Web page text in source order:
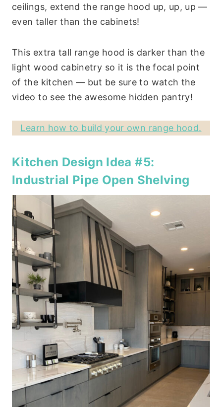
ceilings, extend the range hood up, up, up —
even taller than the cabinets!
This extra tall range hood is darker than the
light wood cabinetry so it is the focal point
of the kitchen — but be sure to watch the
video to see the awesome hidden pantry!
Learn how to build your own range hood.
Kitchen Design Idea #5:
Industrial Pipe Open Shelving